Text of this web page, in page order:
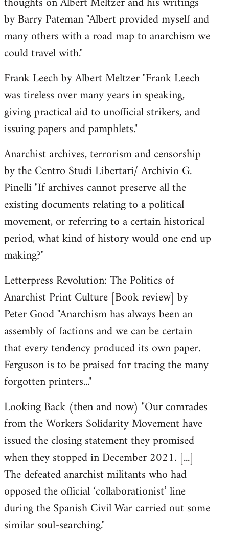
by Barry Pateman "Albert provided myself and
many others with a road map to anarchism we
could travel with."
Frank Leech by Albert Meltzer "Frank Leech
was tireless over many years in speaking,
giving practical aid to unofficial strikers, and
issuing papers and pamphlets."
Anarchist archives, terrorism and censorship
by the Centro Studi Libertari/ Archivio G.
Pinelli "If archives cannot preserve all the
existing documents relating to a political
movement, or referring to a certain historical
period, what kind of history would one end up
making?"
Letterpress Revolution: The Politics of
Anarchist Print Culture [Book review] by
Peter Good "Anarchism has always been an
assembly of factions and we can be certain
that every tendency produced its own paper.
Ferguson is to be praised for tracing the many
forgotten printers..."
Looking Back (then and now) "Our comrades
from the Workers Solidarity Movement have
issued the closing statement they promised
when they stopped in December 2021. [...]
The defeated anarchist militants who had
opposed the official ‘collaborationist’ line
during the Spanish Civil War carried out some
similar soul-searching."